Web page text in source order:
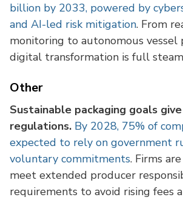
billion by 2033, powered by
and AI-led risk mitigation. From
monitoring to autonomous vessel
digital transformation is full
Other
Sustainable packaging goals
regulations. By 2028, 75% of
expected to rely on government
voluntary commitments. Firms
meet extended producer
requirements to avoid rising fees